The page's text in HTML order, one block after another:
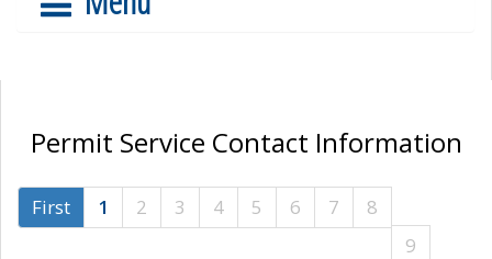
Permit Service Contact Information
First 1 2 3 4 5 6 7
8
9